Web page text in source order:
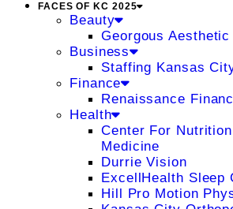
FACES OF KC 2025
Beauty
Georgous Aesthetic
Business
Staffing Kansas
Finance
Renaissance
Health
Center For
Medicine
Durrie Vision
ExcellHealth Sleep
Hill Pro Motion